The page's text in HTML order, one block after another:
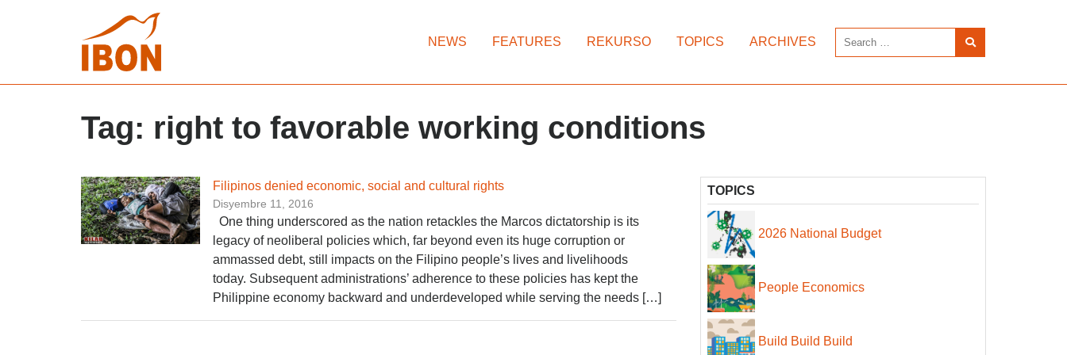
NEWS FEATURES REKURSO TOPICS ARCHIVES
Tag: right to favorable working conditions
Filipinos denied economic, social and cultural rights
Disyembre 11, 2016
One thing­ underscored as the nation retackles the Marcos dictatorship is its
legacy of neoliberal policies which, far beyond even its huge corruption or
ammassed debt, still impacts on the Filipino people’s lives and livelihoods
today. Subsequent administrations’ adherence to these policies has kept the
Philippine economy backward and underdeveloped while serving the needs […]
TOPICS
2026 National Budget
People Economics
Build Build Build